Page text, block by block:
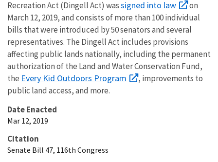
Recreation Act (Dingell Act) wassigned into law
on
March 12, 2019, and consists of more than 100 individual
bills that were introduced by 50 senators and several
representatives. The Dingell Act includes provisions
affecting public lands nationally, including the permanent
authorization of the Land and Water Conservation Fund,
the Every Kid Outdoors Program
, improvements to
public land access, and more.
Date Enacted
Mar 12, 2019
Citation
Senate Bill 47, 116th Congress